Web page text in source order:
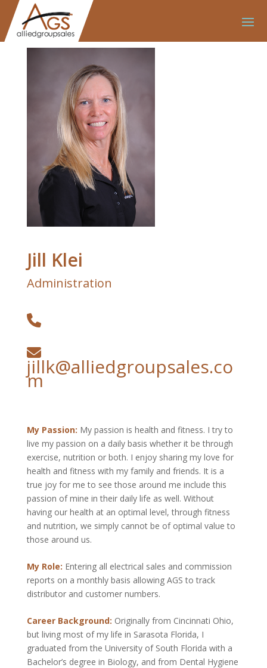
Jill Klei
Administration
jillk@alliedgroupsales.co
m
My Passion: My passion is health and fitness. I try to
live my passion on a daily basis whether it be through
exercise, nutrition or both. I enjoy sharing my love for
health and fitness with my family and friends. It is a
true joy for me to see those around me include this
passion of mine in their daily life as well. Without
having our health at an optimal level, through fitness
and nutrition, we simply cannot be of optimal value to
those around us.
My Role: Entering all electrical sales and commission
reports on a monthly basis allowing AGS to track
distributor and customer numbers.
Career Background: Originally from Cincinnati Ohio,
but living most of my life in Sarasota Florida, I
graduated from the University of South Florida with a
Bachelor’s degree in Biology, and from Dental Hygiene